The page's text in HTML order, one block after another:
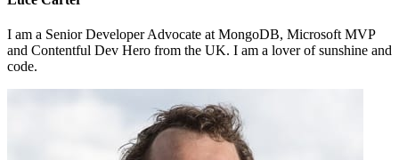
I am a Senior Developer Advocate at MongoDB, Microsoft MVP
and Contentful Dev Hero from the UK. I am a lover of sunshine and
code.